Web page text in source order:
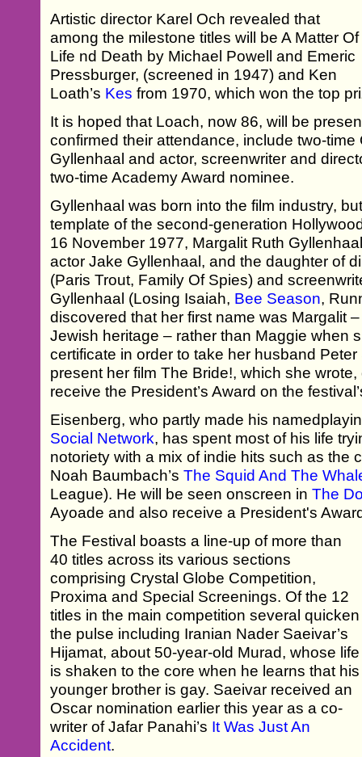
Artistic director Karel Och revealed that
among the milestone titles will be A Matter Of
Life nd Death by Michael Powell and Emeric
Pressburger, (screened in 1947) and Ken
Loath’s Kes from 1970, which won the top
It is hoped that Loach, now 86, will be
confirmed their attendance, include two-
Gyllenhaal and actor, screenwriter and
two-time Academy Award nominee.
Gyllenhaal was born into the film industry,
template of the second-generation
16 November 1977, Margalit Ruth
actor Jake Gyllenhaal, and the daughter of
(Paris Trout, Family Of Spies) and
Gyllenhaal (Losing Isaiah, Bee Season,
discovered that her first name was Margalit
Jewish heritage – rather than Maggie when
certificate in order to take her husband Peter
present her film The Bride!, which she
receive the President’s Award on the
Eisenberg, who partly made his
Social Network, has spent most of his life
notoriety with a mix of indie hits such as the
Noah Baumbach’sThe Squid And The
League). He will be seen onscreen inThe
Ayoade and also receive a President's
The Festival boasts a line-up of more than
40 titles across its various sections
comprising Crystal Globe Competition,
Proxima and Special Screenings. Of the 12
titles in the main competition several quicken
the pulse including Iranian Nader Saeivar’s
Hijamat, about 50-year-old Murad, whose life
is shaken to the core when he learns that his
younger brother is gay. Saeivar received an
Oscar nomination earlier this year as a co-
writer of Jafar Panahi’s It Was Just An
Accident.